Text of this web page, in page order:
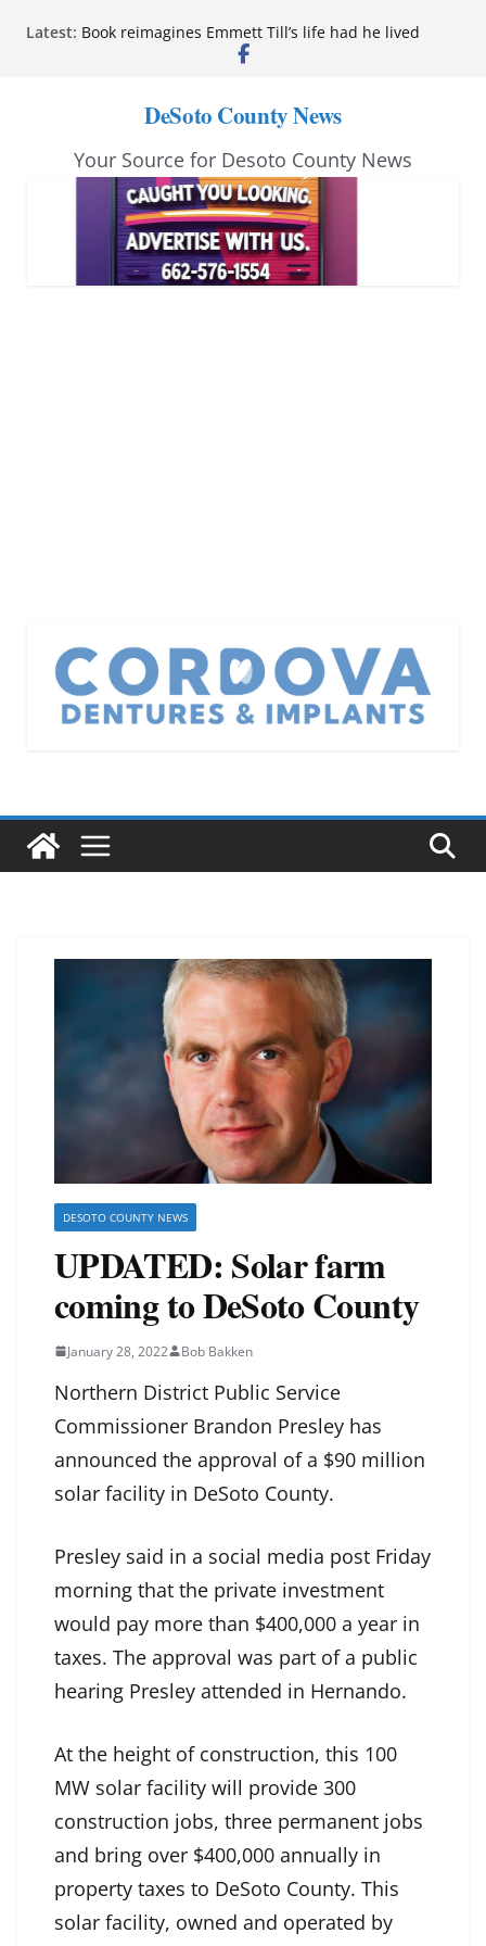
Latest: Book reimagines Emmett Till’s life had he lived
Mississippi financial literacy mandate increases
anniversary
Neverland’ opens at Heindl Center
Northwest Mississippi Community College student
leaders attend Pathfinder retreat
DeSoto County News
Your Source for Desoto County News
DESOTO COUNTY NEWS
UPDATED: Solar farm
coming to DeSoto County
January 28, 2022 Bob Bakken
Northern District Public Service
Commissioner Brandon Presley has
announced the approval of a $90 million
solar facility in DeSoto County.
Presley said in a social media post Friday
morning that the private investment
would pay more than $400,000 a year in
taxes. The approval was part of a public
hearing Presley attended in Hernando.
At the height of construction, this 100
MW solar facility will provide 300
construction jobs, three permanent jobs
and bring over $400,000 annually in
property taxes to DeSoto County. This
solar facility, owned and operated by